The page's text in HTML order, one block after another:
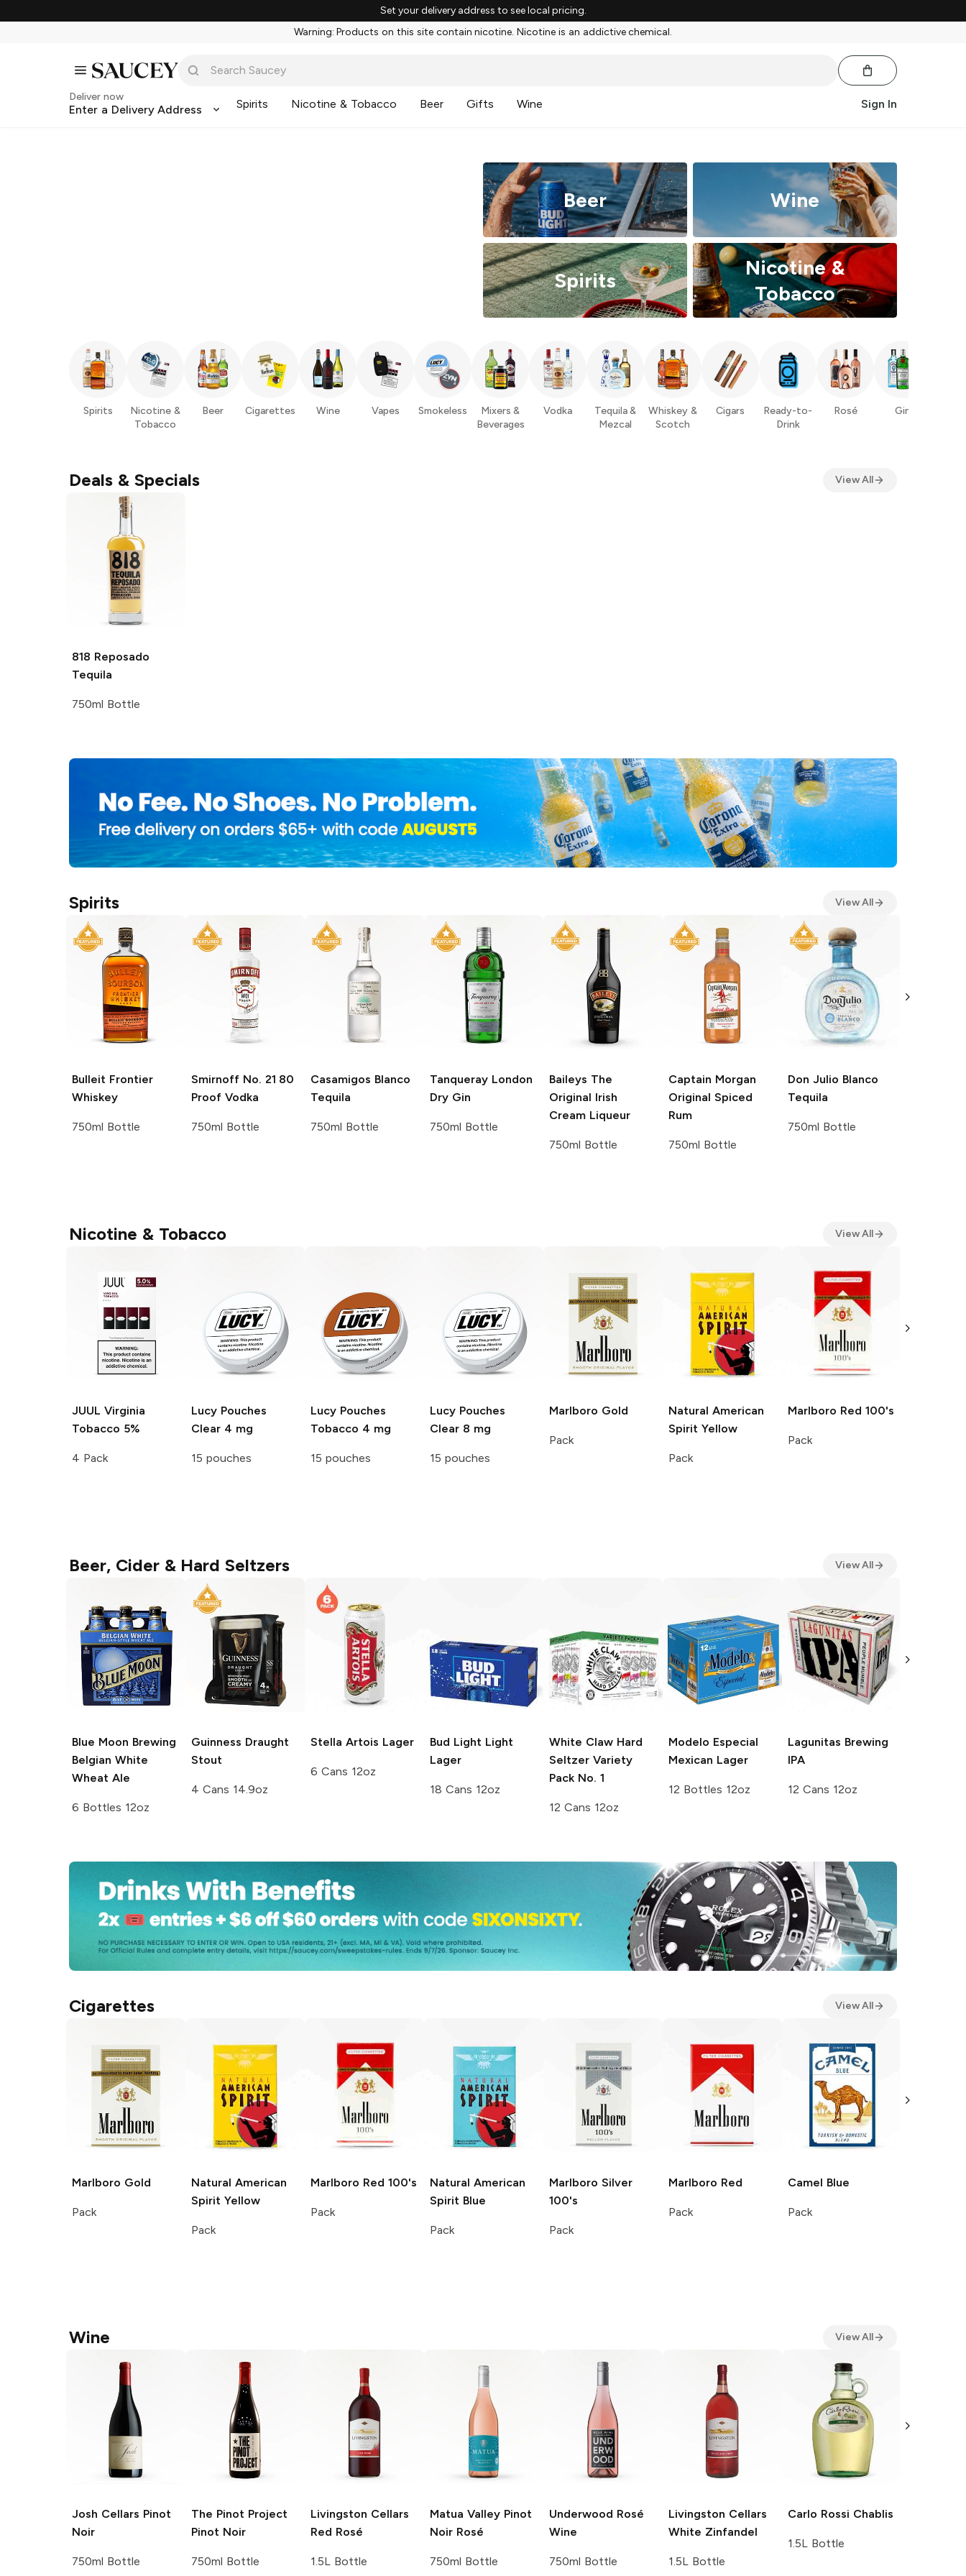
Set your delivery address to see local pricing.
Warning: Products on this site contain nicotine. Nicotine is an addictive chemical.
Deliver now
Enter a Delivery Address Spirits Nicotine & Tobacco Beer Gifts Wine Sign In
Beer Wine
Spirits
Nicotine &
Tobacco
Spirits
Nicotine &
Tobacco
Beer Cigarettes Wine Vapes Smokeless
Mixers &
Beverages
Vodka
Tequila &
Mezcal
Whiskey &
Scotch
Cigars
Ready-to-
Drink
Rosé Gin
Deals & Specials View All
818 Reposado
Tequila
750ml Bottle
Spirits View All
Bulleit Frontier
Whiskey
750ml Bottle
Smirnoff No. 21 80
Proof Vodka
750ml Bottle
Casamigos Blanco
Tequila
750ml Bottle
Tanqueray London
Dry Gin
750ml Bottle
Baileys The
Original Irish
Cream Liqueur
750ml Bottle
Captain Morgan
Original Spiced
Rum
750ml Bottle
Don Julio Blanco
Tequila
750ml Bottle
Nicotine & Tobacco View All
JUUL Virginia
Tobacco 5%
4 Pack
Lucy Pouches
Clear 4 mg
15 pouches
Lucy Pouches
Tobacco 4 mg
15 pouches
Lucy Pouches
Clear 8 mg
15 pouches
Marlboro Gold
Pack
Natural American
Spirit Yellow
Pack
Marlboro Red 100's
Pack
Beer, Cider & Hard Seltzers View All
Blue Moon Brewing
Belgian White
Wheat Ale
6 Bottles 12oz
Guinness Draught
Stout
4 Cans 14.9oz
Stella Artois Lager
6 Cans 12oz
Bud LightLight
Lager
18 Cans 12oz
White Claw Hard
Seltzer Variety
Pack No. 1
12 Cans 12oz
Modelo Especial
Mexican Lager
12 Bottles 12oz
Lagunitas Brewing
IPA
12 Cans 12oz
Pack No. 3
Cigarettes View All
Marlboro Gold
Pack
Natural American
Spirit Yellow
Pack
Marlboro Red 100's
Pack
Natural American
Spirit Blue
Pack
Marlboro Silver
100's
Pack
Marlboro Red
Pack
Camel Blue
Pack
Wine View All
Josh Cellars Pinot
Noir
750ml Bottle
The Pinot Project
Pinot Noir
750ml Bottle
Livingston Cellars
Red Rosé
1.5L Bottle
Matua ValleyPinot
Noir Rosé
750ml Bottle
Underwood Rosé
Wine
750ml Bottle
Livingston Cellars
White Zinfandel
1.5L Bottle
Carlo Rossi Chablis
1.5L Bottle
1.5L Bottle